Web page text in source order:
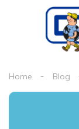
Home Blog